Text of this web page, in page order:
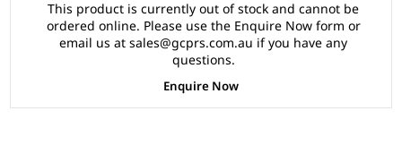
This product is currently out of stock and cannot be
ordered online. Please use the Enquire Now form or
email us at sales@gcprs.com.au if you have any
questions.
Enquire Now